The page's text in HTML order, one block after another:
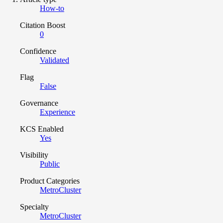
How-to
Citation Boost
0
Confidence
Validated
Flag
False
Governance
Experience
KCS Enabled
Yes
Visibility
Public
Product Categories
MetroCluster
Specialty
MetroCluster